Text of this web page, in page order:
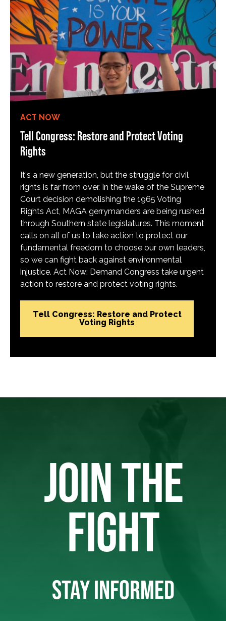
ACT NOW
Tell Congress: Restore and Protect Voting
Rights
It's a new generation, but the struggle for civil
rights is far from over. In the wake of the Supreme
Court decision demolishing the 1965 Voting
Rights Act, MAGA gerrymanders are being rushed
through Southern state legislatures. This moment
calls on all of us to take action to protect our
fundamental freedom to choose our own leaders,
so we can fight back against environmental
injustice. Act Now: Demand Congress take urgent
action to restore and protect voting rights.
Tell Congress: Restore and Protect
Voting Rights
JOIN THE
FIGHT
STAY INFORMED